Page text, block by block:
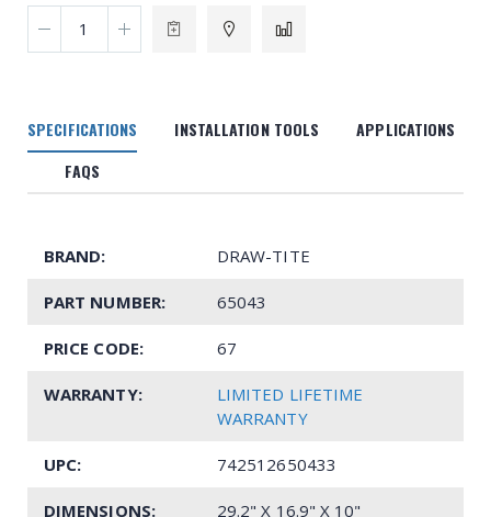
SPECIFICATIONS INSTALLATION TOOLS
APPLICATIONS
FAQS
BRAND: DRAW-TITE
PART NUMBER: 65043
PRICE CODE: 67
WARRANTY:
LIMITED LIFETIME
WARRANTY
UPC: 742512650433
DIMENSIONS: 29.2" X 16.9" X 10"